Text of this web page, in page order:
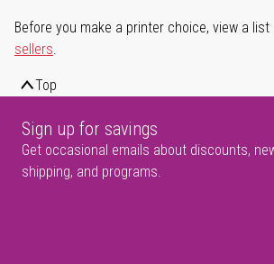
Before you make a printer choice, view a
sellers.
Top
Sign up for savings
Get occasional emails about discounts,
shipping, and programs.